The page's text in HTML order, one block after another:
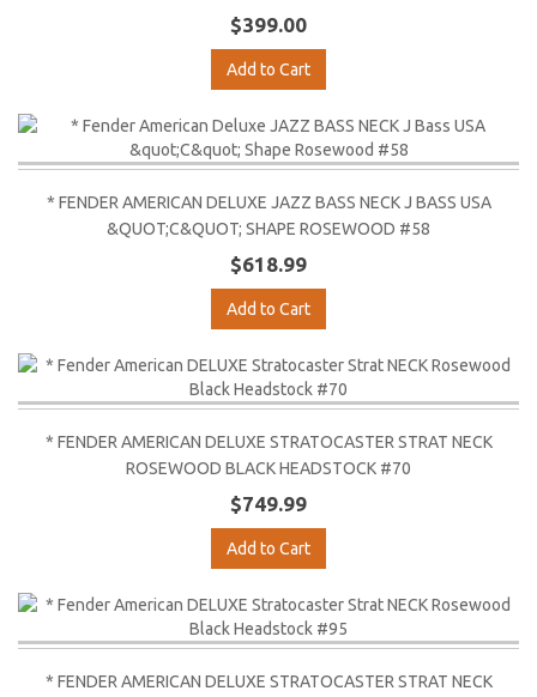
$399.00
Add to Cart
* FENDER AMERICAN DELUXE JAZZ BASS NECK J BASS USA
&QUOT;C&QUOT; SHAPE ROSEWOOD #58
$618.99
Add to Cart
* FENDER AMERICAN DELUXE STRATOCASTER STRAT NECK
ROSEWOOD BLACK HEADSTOCK #70
$749.99
Add to Cart
* FENDER AMERICAN DELUXE STRATOCASTER STRAT NECK